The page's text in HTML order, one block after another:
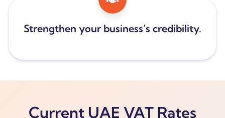
Strengthen your business’s credibility.
Current UAE VAT Rates